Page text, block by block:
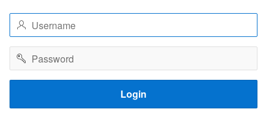
Username
Password
Login